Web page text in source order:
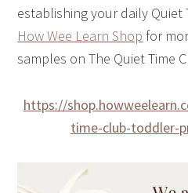
establishing your daily
How Wee Learn Shop for
samples on The Quiet Time
https://
time-club-toddler-